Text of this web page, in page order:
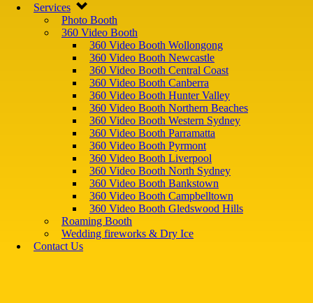
Services
Photo Booth
360 Video Booth
360 Video Booth Wollongong
360 Video Booth Newcastle
360 Video Booth Central Coast
360 Video Booth Canberra
360 Video Booth Hunter Valley
360 Video Booth Northern Beaches
360 Video Booth Western Sydney
360 Video Booth Parramatta
360 Video Booth Pyrmont
360 Video Booth Liverpool
360 Video Booth North Sydney
360 Video Booth Bankstown
360 Video Booth Campbelltown
360 Video Booth Gledswood Hills
Roaming Booth
Wedding fireworks & Dry Ice
Contact Us